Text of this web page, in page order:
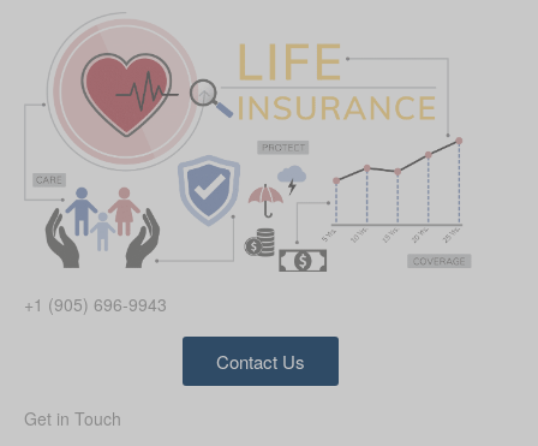
+1 (905) 696-9943
Contact Us
Get in Touch